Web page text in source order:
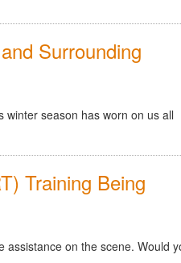
Surrounding
winter season has worn on us all
Training Being
assistance on the scene. Would